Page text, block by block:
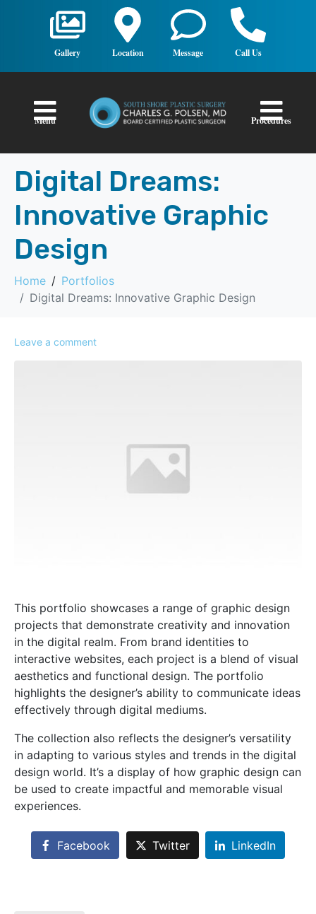
Gallery Location Message Call Us
Menu Procedures
Digital Dreams:
Innovative Graphic
Design
Home
Portfolios
Digital Dreams: Innovative Graphic Design
Leave a comment
This portfolio showcases a range of graphic design
projects that demonstrate creativity and innovation
in the digital realm. From brand identities to
interactive websites, each project is a blend of visual
aesthetics and functional design. The portfolio
highlights the designer’s ability to communicate ideas
effectively through digital mediums.
The collection also reflects the designer’s versatility
in adapting to various styles and trends in the digital
design world. It’s a display of how graphic design can
be used to create impactful and memorable visual
experiences.
Facebook Twitter LinkedIn